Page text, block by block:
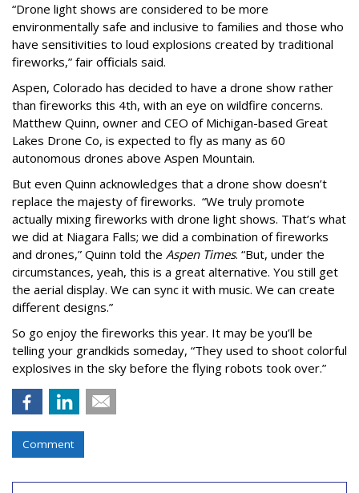
“Drone light shows are considered to be more
environmentally safe and inclusive to families and those who
have sensitivities to loud explosions created by traditional
fireworks,” fair officials said.
Aspen, Colorado has decided to have a drone show rather
than fireworks this 4th, with an eye on wildfire concerns.
Matthew Quinn, owner and CEO of Michigan-based Great
Lakes Drone Co, is expected to fly as many as 60
autonomous drones above Aspen Mountain.
But even Quinn acknowledges that a drone show doesn’t
replace the majesty of fireworks. “We truly promote
actually mixing fireworks with drone light shows. That’s what
we did at Niagara Falls; we did a combination of fireworks
and drones,” Quinn told the Aspen Times. “But, under the
circumstances, yeah, this is a great alternative. You still get
the aerial display. We can sync it with music. We can create
different designs.”
So go enjoy the fireworks this year. It may be you’ll be
telling your grandkids someday, “They used to shoot colorful
explosives in the sky before the flying robots took over.”
Comment